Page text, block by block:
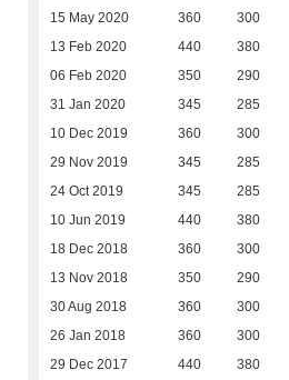
15 May 2020 360 300
13 Feb 2020 440 380
06 Feb 2020 350 290
31 Jan 2020 345 285
10 Dec 2019 360 300
29 Nov 2019 345 285
24 Oct 2019 345 285
10 Jun 2019 440 380
18 Dec 2018 360 300
13 Nov 2018 350 290
30 Aug 2018 360 300
26 Jan 2018 360 300
29 Dec 2017 440 380